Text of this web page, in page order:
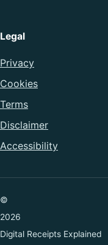
Legal
Privacy
Cookies
Terms
Disclaimer
Accessibility
©
2026
Digital Receipts Explained